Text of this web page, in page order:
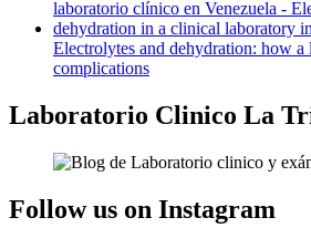
Electrolytes and dehydration: how a
complications
Laboratorio Clinico La
Follow us on Instagram